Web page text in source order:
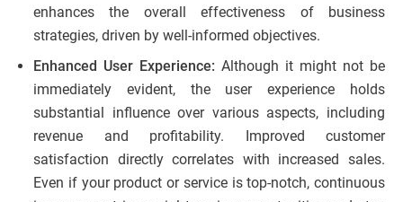
enhances the overall effectiveness of business
strategies, driven by well-informed objectives.
Enhanced User Experience: Although it might not be
immediately evident, the user experience holds
substantial influence over various aspects, including
revenue and profitability. Improved customer
satisfaction directly correlates with increased sales.
Even if your product or service is top-notch, continuous